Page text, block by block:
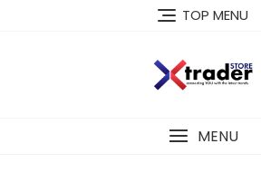
TOP MENU
MENU